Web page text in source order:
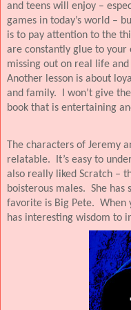
and teens will enjoy –
games in today’s world –
is to pay attention to the
are constantly glue to your
missing out on real life
Another lesson is about
and family.
I won’t give
book that is entertaining
The characters of Jeremy
relatable.
It’s easy to
also really liked Scratch –
boisterous males. She has
favorite is Big Pete. When
has interesting wisdom to